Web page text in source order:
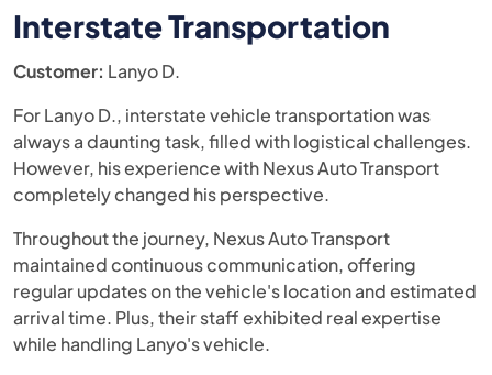
Interstate Transportation
Customer: Lanyo D.
For Lanyo D., interstate vehicle transportation was
always a daunting task, filled with logistical challenges.
However, his experience with Nexus Auto Transport
completely changed his perspective.
Throughout the journey, Nexus Auto Transport
maintained continuous communication, offering
regular updates on the vehicle's location and estimated
arrival time. Plus, their staff exhibited real expertise
while handling Lanyo's vehicle.